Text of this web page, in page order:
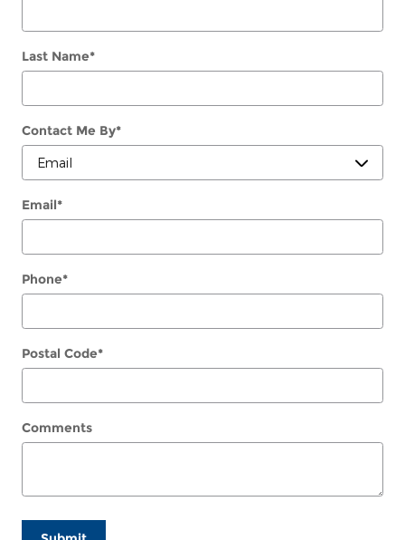
Last Name*
Contact Me By*
Email*
Phone*
Postal Code*
Comments